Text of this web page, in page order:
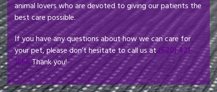
animal lovers who are devoted to giving our patients the
best care possible.
If you have any questions about how we can care for
your pet, please don’t hesitate to call us at(620) 421-
1566Thank you!